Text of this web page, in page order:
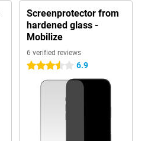
Screenprotector from
hardened glass -
Mobilize
6 verified reviews
3.5 stars 6.9